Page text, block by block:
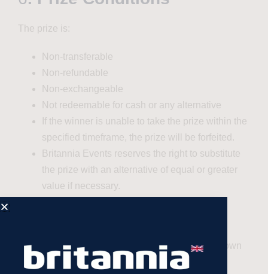
The prize is:
Non-transferable
Non-refundable
Non-exchangeable
Not redeemable for cash or any alternative
If the winner is unable to take the prize within the
specified timeframe, the prize will be forfeited.
Britannia Events reserves the right to substitute
the prize with an alternative of equal or greater
value if necessary.
The winner participates in the prize at their own
risk.